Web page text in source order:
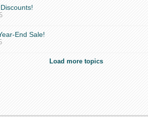
End Sale!
Load more topics